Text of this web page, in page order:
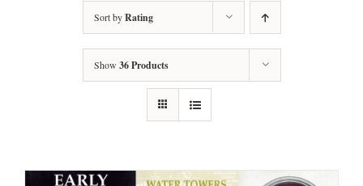
Sort byRating
Show 36 Products